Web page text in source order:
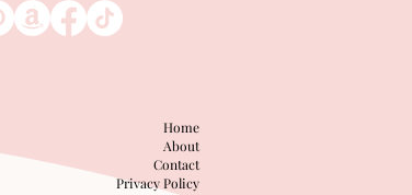
Home
About
Contact
Privacy Policy